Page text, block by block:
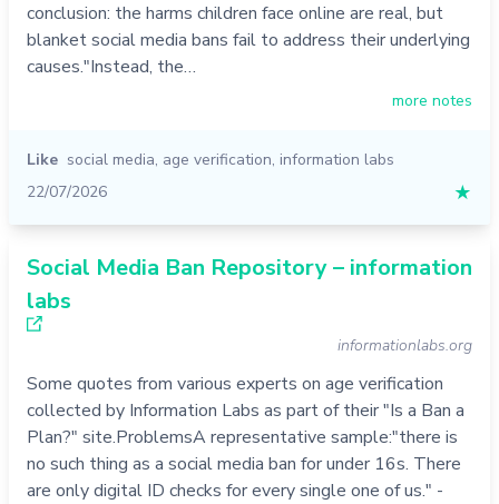
conclusion: the harms children face online are real, but
blanket social media bans fail to address their underlying
causes."Instead, the…
more notes
Like social media, age verification, information labs
22/07/2026
★
Social Media Ban Repository – information
labs
informationlabs.org
Some quotes from various experts on age verification
collected by Information Labs as part of their "Is a Ban a
Plan?" site.ProblemsA representative sample:"there is
no such thing as a social media ban for under 16s. There
are only digital ID checks for every single one of us." -